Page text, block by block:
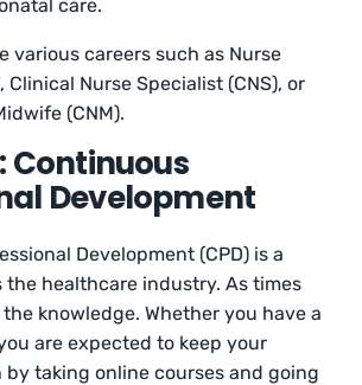
care.
various careers such as Nurse
Clinical Nurse Specialist (CNS), or
(CNM).
Continuous
Development
Development (CPD) is a
the healthcare industry. As times
knowledge. Whether you have a
are expected to keep your
by taking online courses and going